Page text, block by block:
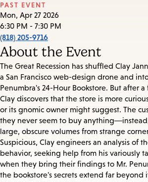
PAST EVENT
Mon, Apr 27 2026
6:30 PM - 7:30 PM
(818) 205-9716
About the Event
The Great Recession has shuffled Clay
a San Francisco web-design drone and
Penumbra's 24-Hour Bookstore. But after
Clay discovers that the store is more
or its gnomic owner might suggest. The
they never seem to buy
large, obscure volumes from strange
Suspicious, Clay engineers an analysis of
behavior, seeking help from his variously
when they bring their findings to Mr.
the bookstore's secrets extend far beyond